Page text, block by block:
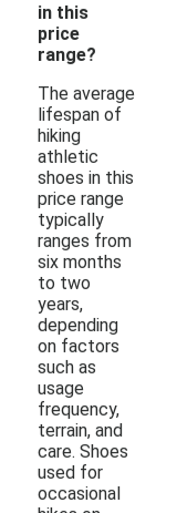
in this
price
range?
The average
lifespan of
hiking
athletic
shoes in this
price range
typically
ranges from
six months
to two
years,
depending
on factors
such as
usage
frequency,
terrain, and
care. Shoes
used for
occasional